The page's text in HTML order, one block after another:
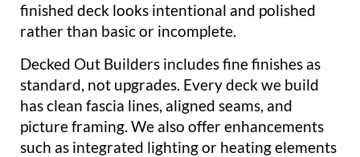
finished deck looks intentional and polished
rather than basic or incomplete.
Decked Out Builders includes fine finishes as
standard, not upgrades. Every deck we build
has clean fascia lines, aligned seams, and
picture framing. We also offer enhancements
such as integrated lighting or heating elements